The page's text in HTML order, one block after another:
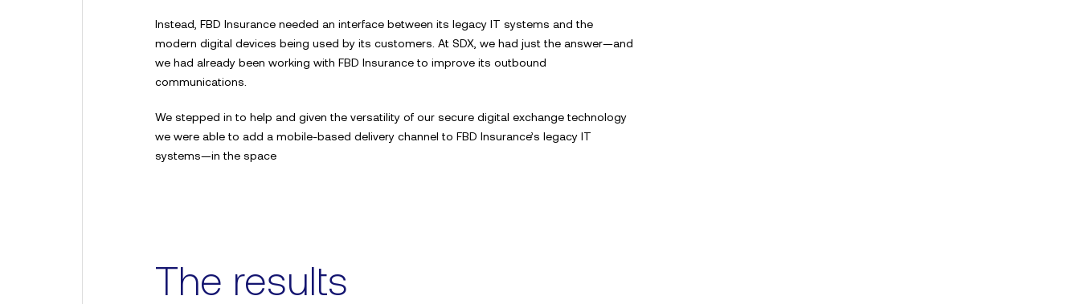
Instead, FBD Insurance needed an interface between its legacy IT systems and the
modern digital devices being used by its customers. At SDX, we had just the answer—and
we had already been working with FBD Insurance to improve its outbound
communications.
We stepped in to help and given the versatility of our secure digital exchange technology
we were able to add a mobile-based delivery channel to FBD Insurance’s legacy IT
systems—in the space
The results
Request a
demo
“A fantastic platform with a first-class
service. It’s safe, secure and easy to use.
Your name*